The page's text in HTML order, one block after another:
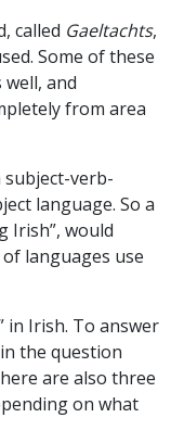
called Gaeltachts,
Some of these
and
from area
verb-
language. So a
Irish”, would
of languages use
in Irish. To answer
the question
are also three
on what